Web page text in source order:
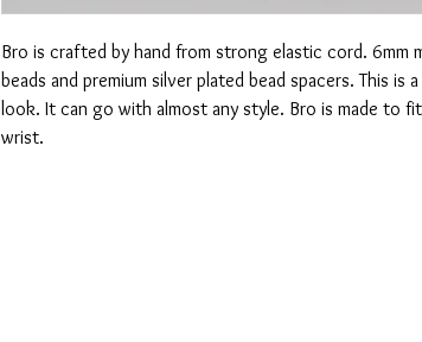
Bro is crafted by hand from strong elastic cord. 6mm
beads and premium silver plated bead spacers. This is
look. It can go with almost any style. Bro is made to
wrist.